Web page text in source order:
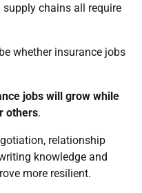
chains all require
whether insurance jobs
jobs will grow while
others.
relationship
knowledge and
more resilient.